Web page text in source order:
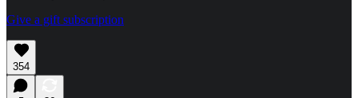
Give a gift subscription
354